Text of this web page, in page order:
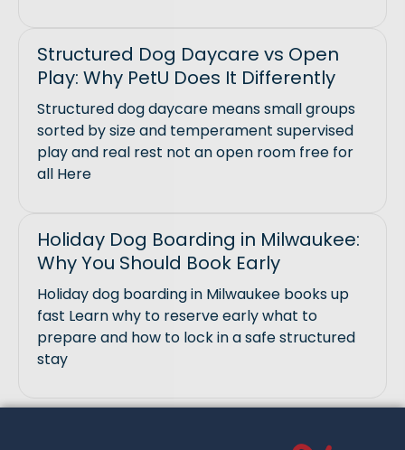
Structured Dog Daycare vs Open
Play: Why PetU Does It Differently
Structured dog daycare means small groups
sorted by size and temperament supervised
play and real rest not an open room free for
all Here
Holiday Dog Boarding in Milwaukee:
Why You Should Book Early
Holiday dog boarding in Milwaukee books up
fast Learn why to reserve early what to
prepare and how to lock in a safe structured
stay